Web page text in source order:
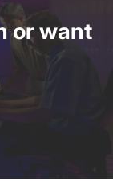
or want